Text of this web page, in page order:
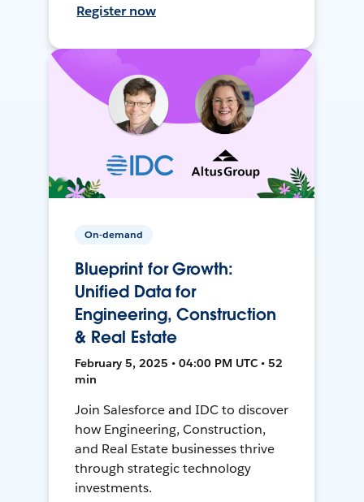
Register now
On-demand
Blueprint for Growth:
Unified Data for
Engineering, Construction
& Real Estate
February 5, 2025 • 04:00 PM UTC • 52
min
Join Salesforce and IDC to discover
how Engineering, Construction,
and Real Estate businesses thrive
through strategic technology
investments.